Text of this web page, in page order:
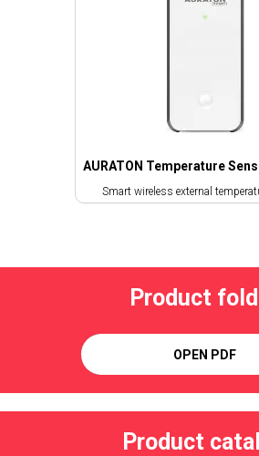
AURATON Temperature
Smart wireless external
Product
OPEN PDF
Product